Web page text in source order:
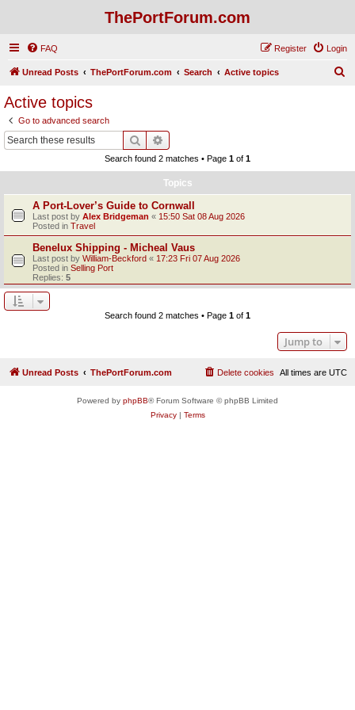
ThePortForum.com
FAQ Login
Register
Unread Posts ThePortForum.com Search Active topics
Active topics
Go to advanced search
Search
Search found 2 matches • Page 1 of 1
Topics
A Port-Lover’s Guide to Cornwall
Last post by Alex Bridgeman « 15:50 Sat 08 Aug 2026
Posted in Travel
Benelux Shipping - Micheal Vaus
Last post by William-Beckford « 17:23 Fri 07 Aug 2026
Posted in Selling Port
Replies: 5
Search found 2 matches • Page 1 of 1
Jump to
Unread Posts ThePortForum.com All times are UTC
Delete cookies
Powered by phpBB® Forum Software © phpBB Limited
Privacy| Terms